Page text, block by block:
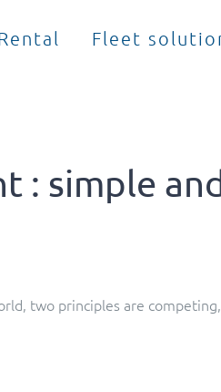
Fleet
: simple
two principles are